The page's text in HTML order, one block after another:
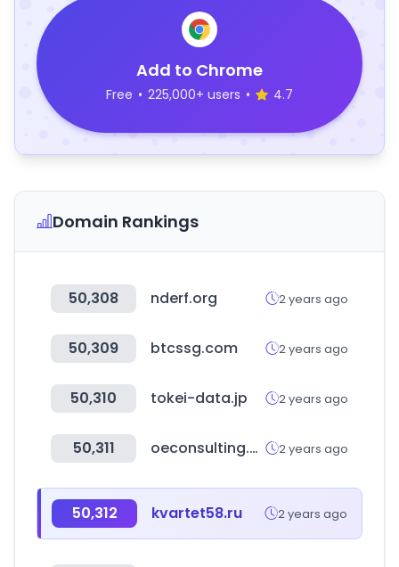
Add to Chrome
Free • 225,000+ users • 4.7
Domain Rankings
50,308 nderf.org 2 years ago
50,309 btcssg.com 2 years ago
50,310 tokei-data.jp 2 years ago
50,311 oeconsulting.com.sg 2 years ago
50,312 kvartet58.ru 2 years ago